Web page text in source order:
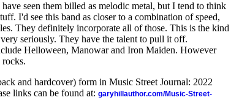
seen them billed as melodic metal, but I tend to think
I'd see this band as closer to a combination of speed,
They definitely incorporate all of those. This is the kind
seriously. They have the talent to pull it off.
Helloween, Manowar and Iron Maiden. However
rocks.
and hardcover) form in Music Street Journal: 2022
links can be found at: garyhillauthor.com/Music-Street-